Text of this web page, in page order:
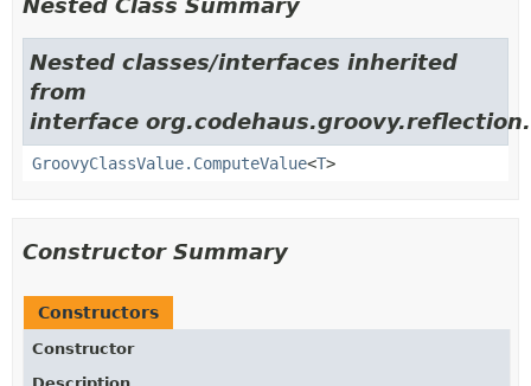
Nested Class Summary
Nested classes/interfaces inherited
from
interface org.codehaus.groovy.reflection.
GroovyClassValue.ComputeValue<T>
Constructor Summary
Constructors
Constructor